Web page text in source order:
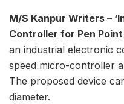
M/S Kanpur Writers –
Controller for Pen
an industrial electronic
speed micro-controller
The proposed device
diameter.